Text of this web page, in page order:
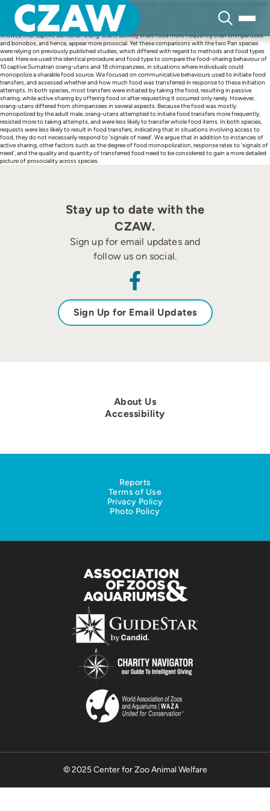
content
Proximate factors of primate food sharing, in contrast to its evolutionary explanations, have received
little attention. Active food sharing is considered prosocial, since possessors may benefit others by
spontaneously passing food or by reacting to ‘signals of need’. However, in contrast to passive
sharing, active food sharing is rare in most nonhuman primates. Surprisingly, previous research
showed that captive Sumatran orang-utans actively share food more frequently than chimpanzees
and bonobos, and hence, appear more prosocial. Yet these comparisons with the two Pan species
were relying on previously published studies, which differed with regard to methods and food types
used. Here we used the identical procedure and food type to compare the food-sharing behaviour of
10 captive Sumatran orang-utans and 18 chimpanzees, in situations where individuals could
monopolize a sharable food source. We focused on communicative behaviours used to initiate food
transfers, and assessed whether and how much food was transferred in response to these initiation
attempts. In both species, most transfers were initiated by taking the food, resulting in passive
sharing, while active sharing by offering food or after requesting it occurred only rarely. However,
orang-utans differed from chimpanzees in several aspects. Because the food was mostly
monopolized by the adult male, orang-utans attempted to initiate food transfers more frequently,
resisted more to taking attempts, and were less likely to transfer whole food items. In both species,
requests were less likely to result in food transfers, indicating that in situations involving access to
food, they do not necessarily respond to ‘signals of need’. We argue that in addition to instances of
active sharing, other factors such as the degree of food monopolization, response rates to ‘signals of
need’, and the quality and quantity of transferred food need to be considered to gain a more detailed
picture of prosociality across species.
Stay up to date with the
CZAW.
Sign up for email updates and
follow us on social.
Sign Up for Email Updates
About Us
Accessibility
Reports
Terms of Use
Privacy Policy
Photo Policy
© 2025 Center for Zoo Animal Welfare